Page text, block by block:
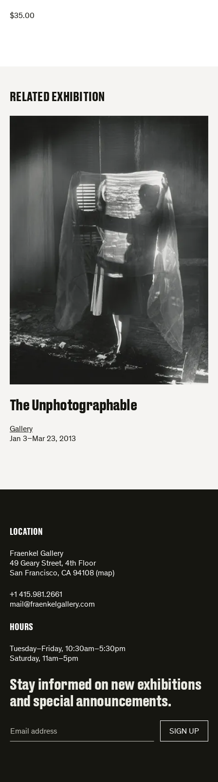
$35.00
RELATED EXHIBITION
The Unphotographable
Gallery
Jan 3–Mar 23, 2013
LOCATION
Fraenkel Gallery
49 Geary Street, 4th Floor
San Francisco, CA 94108 (map)
+1 415.981.2661
mail@fraenkelgallery.com
HOURS
Tuesday–Friday, 10:30am–5:30pm
Saturday, 11am–5pm
Stay informed on new exhibitions
and special announcements.
Address*
SIGN UP